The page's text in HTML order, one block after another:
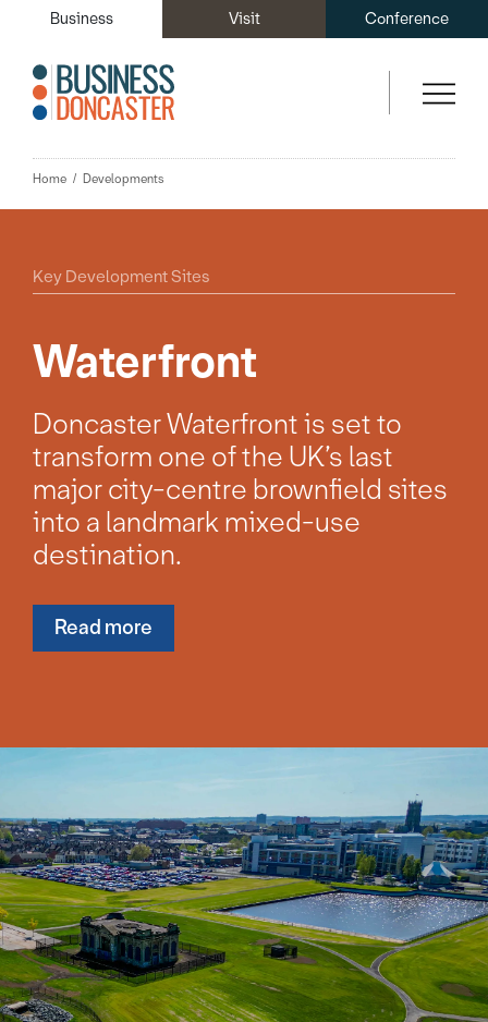
Business Visit Conference
Home Developments
Key Development Sites
Waterfront
Doncaster Waterfront is set to
transform one of the UK’s last
major city-centre brownfield sites
into a landmark mixed-use
destination.
Read more